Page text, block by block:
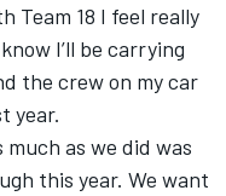
Team 18 I feel really
I’ll be carrying
the crew on my car
year.
as we did was
this year. We want